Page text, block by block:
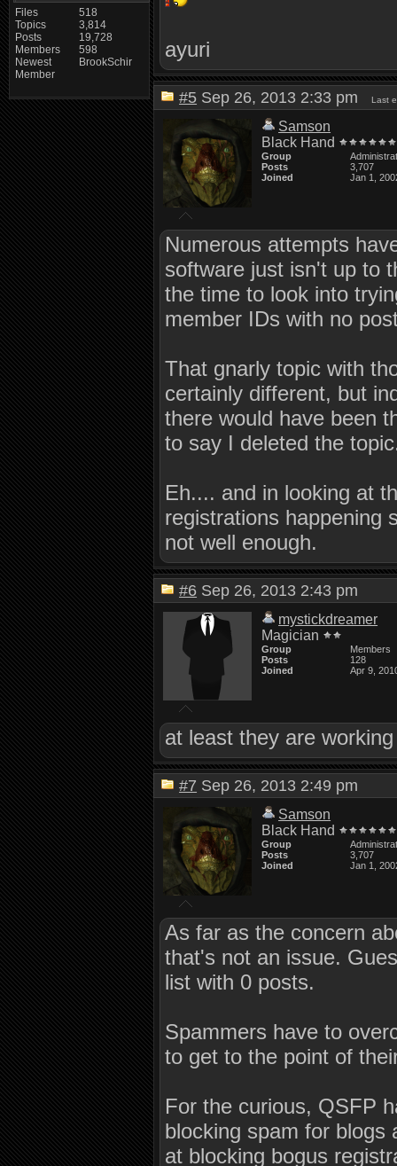
Files
Topics
Posts
Members
Newest
Member
518
3,814
19,728
598
BrookSchir
ayuri
#5 Sep 26, 2013 2:33 pmLast
Samson
Black Hand
Group
Posts
3,707
Joined
Jan 1,
Numerous attempts
software just isn't up to
the time to look into
member IDs with no
That gnarly topic with
certainly different, but
there would have been
to say I deleted the
Eh.... and in looking at
registrations happening
not well enough.
#6 Sep 26, 2013 2:43 pm
mystickdreamer
Magician
Group
Members
Posts
128
Joined
Apr 9,
at least they are
#7 Sep 26, 2013 2:49 pm
Samson
Black Hand
Group
Posts
3,707
Joined
Jan 1,
As far as the concern
that's not an issue.
list with 0 posts.
Spammers have to
to get to the point of
For the curious, QSFP
blocking spam for blogs
at blocking bogus